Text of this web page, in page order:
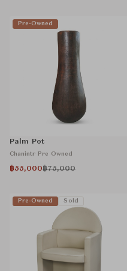
Pre-Owned
Palm Pot
Chanintr Pre Owned
฿55,000฿75,000
Pre-Owned Sold